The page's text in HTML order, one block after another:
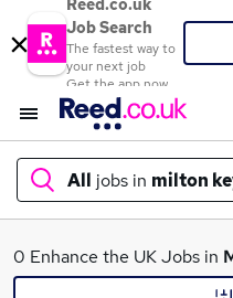
Reed.co.uk
Job Search
The fastest way to
your next job
Get the app now
All jobs in milton
What
0 Enhance the UK Jobs in